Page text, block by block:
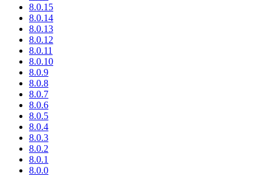
8.0.15
8.0.14
8.0.13
8.0.12
8.0.11
8.0.10
8.0.9
8.0.8
8.0.7
8.0.6
8.0.5
8.0.4
8.0.3
8.0.2
8.0.1
8.0.0